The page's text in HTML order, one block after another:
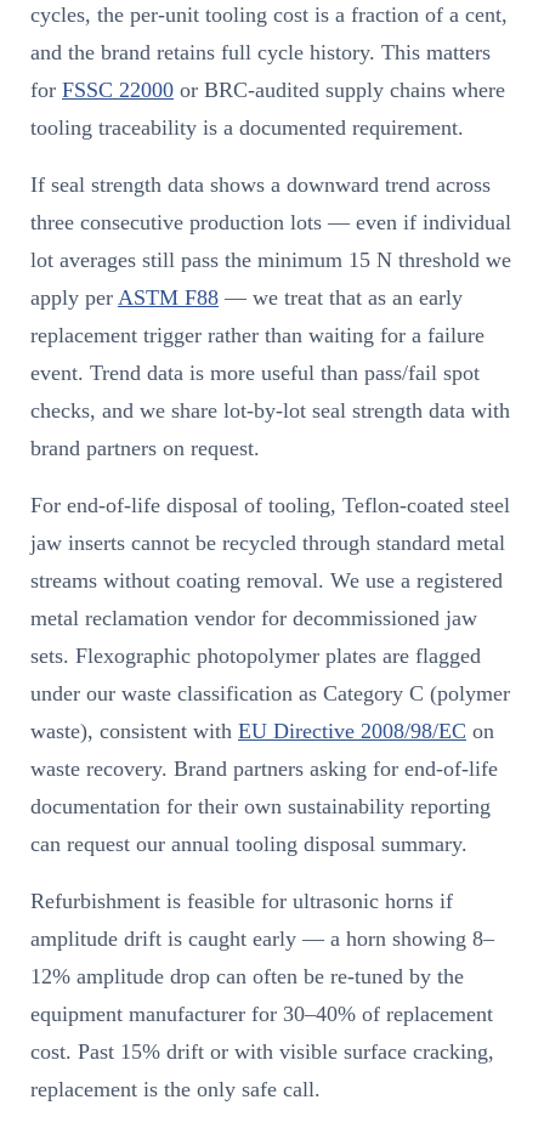
cycles, the per-unit tooling cost is a fraction of a cent,
and the brand retains full cycle history. This matters
for FSSC 22000 or BRC-audited supply chains where
tooling traceability is a documented requirement.
If seal strength data shows a downward trend across
three consecutive production lots — even if individual
lot averages still pass the minimum 15 N threshold we
apply per ASTM F88 — we treat that as an early
replacement trigger rather than waiting for a failure
event. Trend data is more useful than pass/fail spot
checks, and we share lot-by-lot seal strength data with
brand partners on request.
For end-of-life disposal of tooling, Teflon-coated steel
jaw inserts cannot be recycled through standard metal
streams without coating removal. We use a registered
metal reclamation vendor for decommissioned jaw
sets. Flexographic photopolymer plates are flagged
under our waste classification as Category C (polymer
waste), consistent with EU Directive 2008/98/EC on
waste recovery. Brand partners asking for end-of-life
documentation for their own sustainability reporting
can request our annual tooling disposal summary.
Refurbishment is feasible for ultrasonic horns if
amplitude drift is caught early — a horn showing 8–
12% amplitude drop can often be re-tuned by the
equipment manufacturer for 30–40% of replacement
cost. Past 15% drift or with visible surface cracking,
replacement is the only safe call.